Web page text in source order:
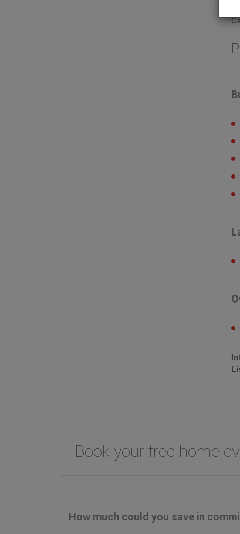
Book your free home
How much could you save in